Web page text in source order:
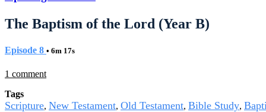
The Baptism of the Lord (Year B)
Episode 8 • 6m 17s
1 comment
Tags
Scripture, New Testament, Old Testament, Bible Study,